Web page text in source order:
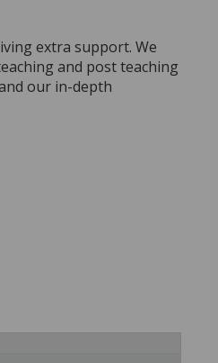
extra support. We
and post teaching
our in-depth